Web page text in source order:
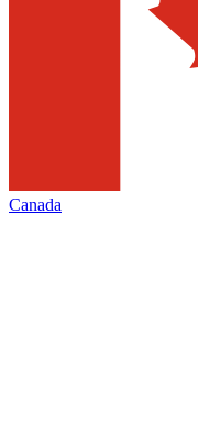
Canada